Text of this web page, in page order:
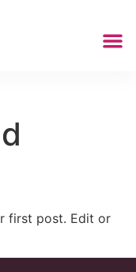
first post. Edit or